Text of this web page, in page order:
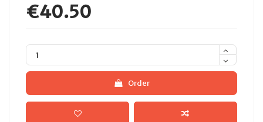
€40.50
Order